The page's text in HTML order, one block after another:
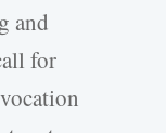
and
for